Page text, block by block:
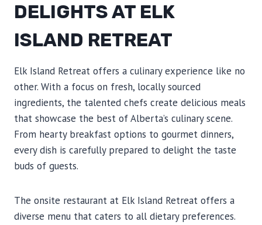
DELIGHTS AT ELK
ISLAND RETREAT
Elk Island Retreat offers a culinary experience like no
other. With a focus on fresh, locally sourced
ingredients, the talented chefs create delicious meals
that showcase the best of Alberta’s culinary scene.
From hearty breakfast options to gourmet dinners,
every dish is carefully prepared to delight the taste
buds of guests.
The onsite restaurant at Elk Island Retreat offers a
diverse menu that caters to all dietary preferences.